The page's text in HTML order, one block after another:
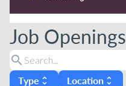
Job Openings
search
Type unfold_more Location unfold_more